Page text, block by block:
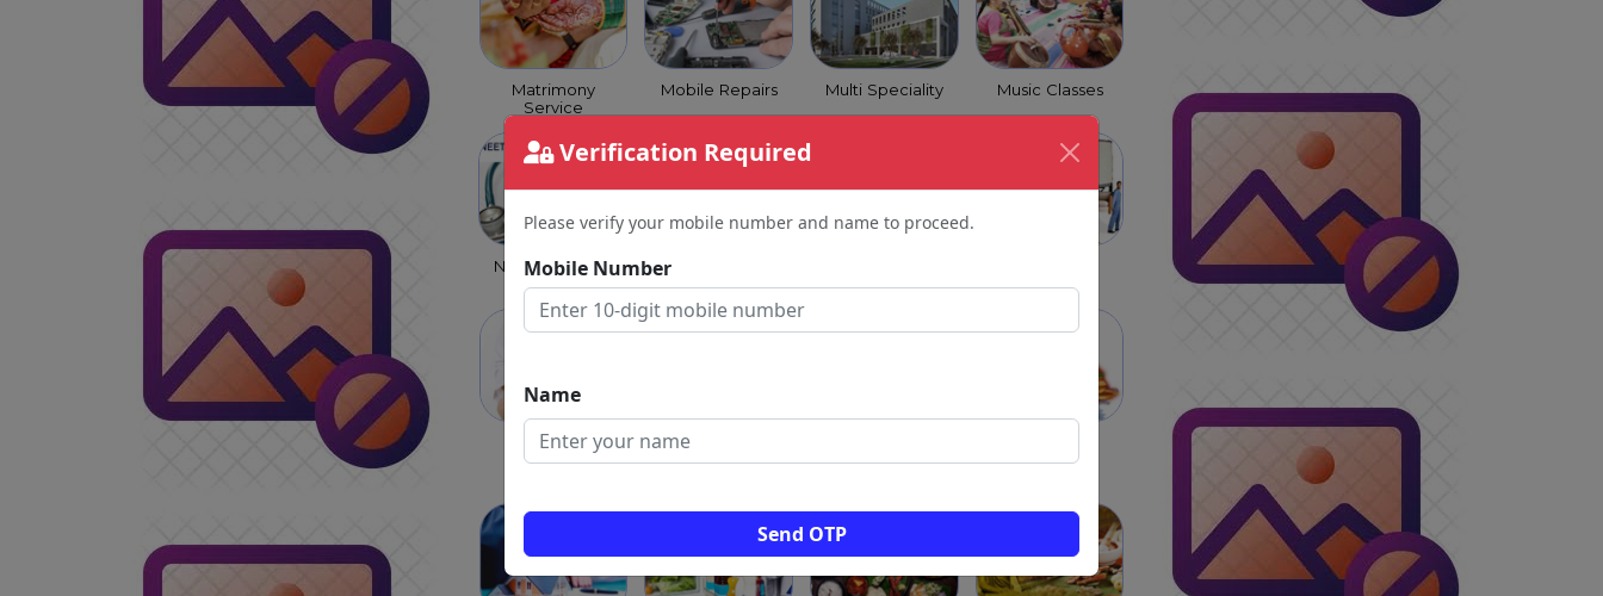
Verification Required
Please verify your mobile number and name to proceed.
Mobile Number
Name
Send OTP
Matrimony
Service
Mobile Repairs Multi Speciality Music Classes
NEET Coaching
Class
Optical Shops
Movers
Child Clinics
Pest Control
Services
Purohits &